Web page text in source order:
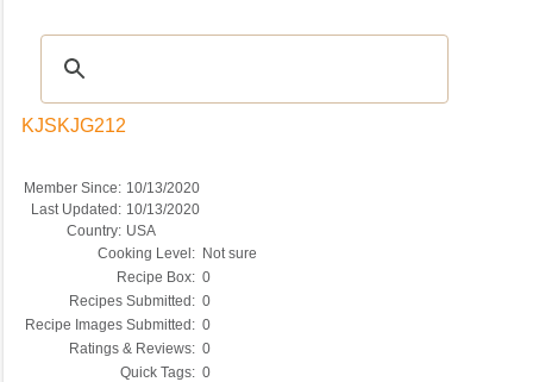
KJSKJG212
Member Since: 10/13/2020
Last Updated: 10/13/2020
Country: USA
Cooking Level: Not sure
Recipe Box: 0
Recipes Submitted: 0
Recipe Images Submitted: 0
Ratings & Reviews: 0
Quick Tags: 0